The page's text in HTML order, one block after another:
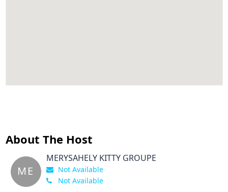
About The Host
ME
MERYSAHELY KITTY GROUPE
Not Available
Not Available